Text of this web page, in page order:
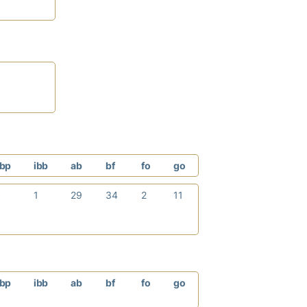
ibb ab bf fo go
1 29 34 2 11
ibb ab bf fo go